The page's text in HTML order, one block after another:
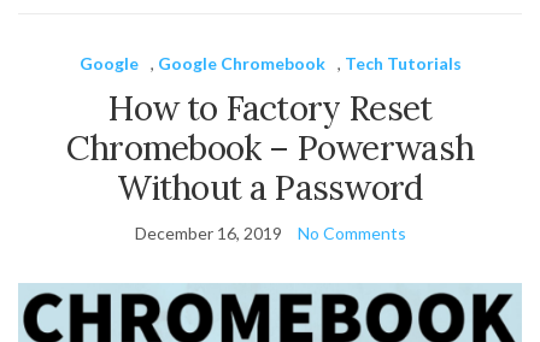
Google , Google Chromebook , Tech Tutorials
How to Factory Reset
Chromebook – Powerwash
Without a Password
December 16, 2019 No Comments